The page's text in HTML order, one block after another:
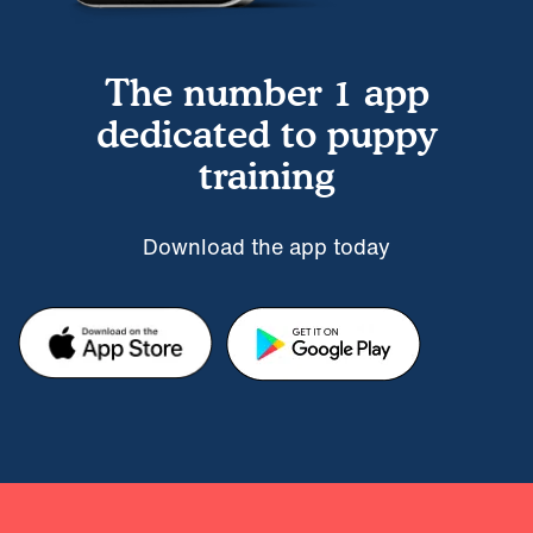
The number 1 app
dedicated to puppy
training
Download the app today